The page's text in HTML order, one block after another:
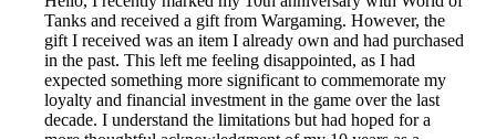
Tanks and received a gift from Wargaming. However, the
gift I received was an item I already own and had purchased
in the past. This left me feeling disappointed, as I had
expected something more significant to commemorate my
loyalty and financial investment in the game over the last
decade. I understand the limitations but had hoped for a